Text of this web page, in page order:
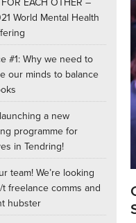
EACH OTHER –
World Mental Health
#1: Why we need to
our minds to balance
a new
programme for
in Tendring!
team! We’re looking
freelance comms and
hubster